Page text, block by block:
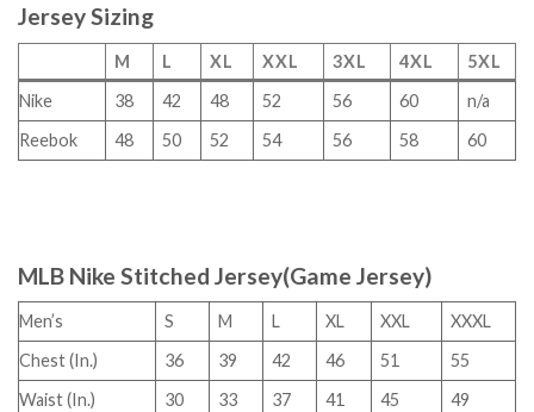
Jersey Sizing
M L XL XXL 3XL 4XL
5XL
Nike
38 42 48 52 56 60
n/a
Reebok
48 50 52 54 56 58 60
MLB Nike Stitched Jersey(Game Jersey)
Men’s S M L XL XXL
XXXL
Chest (In.)
36 39 42 46 51
55
Waist (In.)
30 33 37 41 45
49